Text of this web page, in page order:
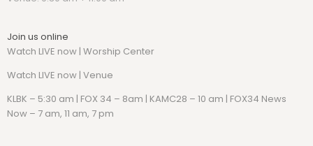
Join us online
Watch LIVE now | Worship Center
Watch LIVE now | Venue
KLBK – 5:30 am | FOX 34 – 8am | KAMC28 – 10 am | FOX34 News
Now – 7 am, 11 am, 7 pm